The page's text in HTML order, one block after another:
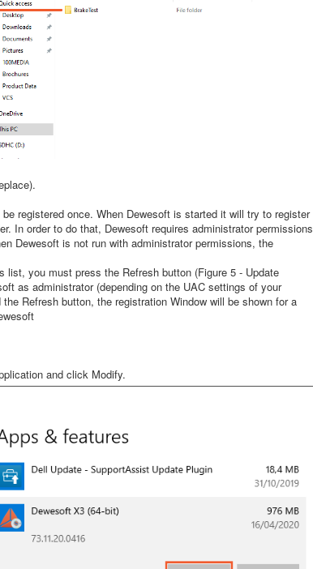
registered once. When Dewesoft is started it will try to register
In order to do that, Dewesoft requires administrator permissions
Dewesoft is not run with administrator permissions, the
you must press the Refresh button (Figure 5 - Update
as administrator (depending on the UAC settings of your
Refresh button, the registration Window will be shown for a
and click Modify.